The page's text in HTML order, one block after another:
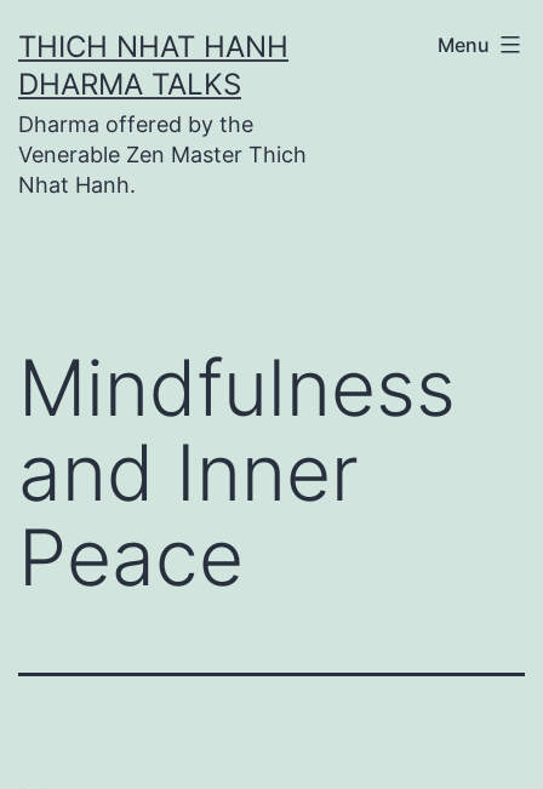
to
content
THICH NHAT HANH
DHARMA TALKS
Dharma offered by the
Venerable Zen Master Thich
Nhat Hanh.
Menu
Mindfulness
and Inner
Peace